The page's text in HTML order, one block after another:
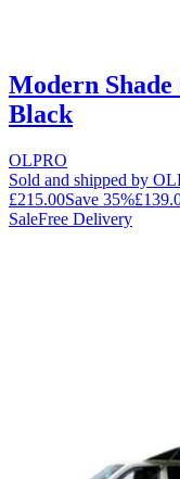
Modern
Black
OLPRO
Sold and shipped by
£215.00Save 35%
SaleFree Delivery